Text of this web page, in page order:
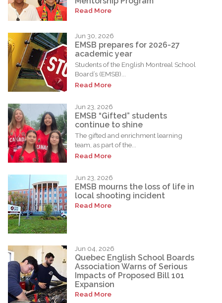
Read More
Jun 30, 2026
EMSB prepares for 2026-27
academic year
Students of the English Montreal School
Board’s (EMSB)...
Read More
Jun 23, 2026
EMSB “Gifted” students
continue to shine
The gifted and enrichment learning
team, as part of the...
Read More
Jun 23, 2026
EMSB mourns the loss of life in
local shooting incident
Read More
Jun 04, 2026
Quebec English School Boards
Association Warns of Serious
Impacts of Proposed Bill 101
Expansion
Read More